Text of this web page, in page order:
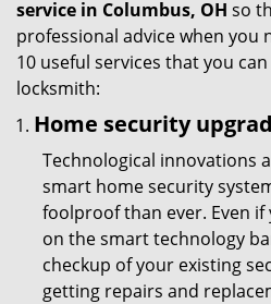
service in Columbus, OH so
professional advice when you
10 useful services that you
locksmith:
Home security
Technological innovations
smart home security
foolproof than ever. Even
on the smart technology
checkup of your existing
getting repairs and